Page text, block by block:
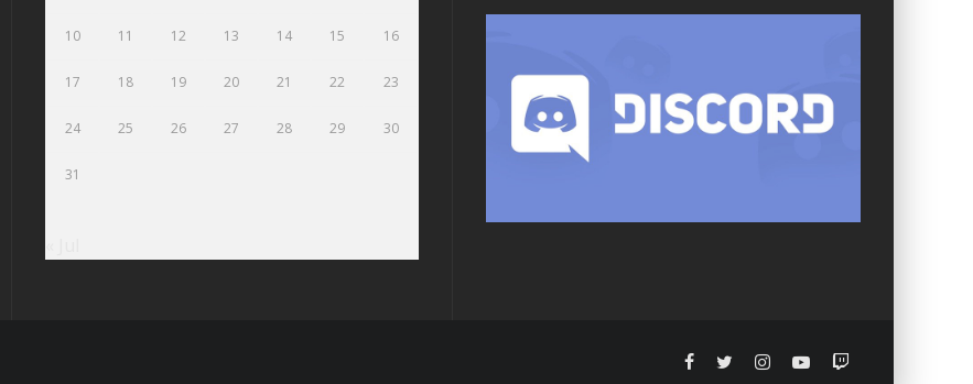
10 11 12 13 14 15 16
17 18 19 20 21 22 23
24 25 26 27 28 29 30
31